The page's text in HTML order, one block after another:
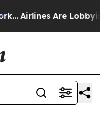
Airlines Are Lobbying